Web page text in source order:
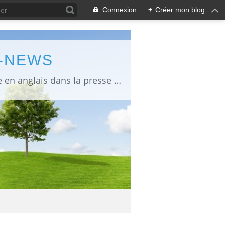
Connexion + Créer mon blog
information about Fukushima published in English in Japanese media info publiée en anglais dans la presse japonaise